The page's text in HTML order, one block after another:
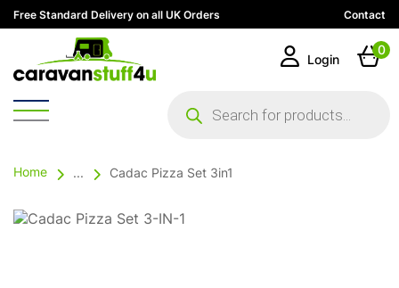
Free Standard Delivery on all UK Orders Contact
search
Login
0
Home ... Cadac Pizza Set 3in1